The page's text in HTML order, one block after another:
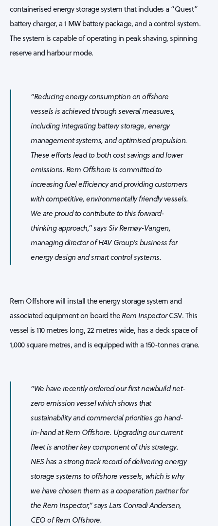
containerised energy storage system that includes a “Quest”
battery charger, a 1 MW battery package, and a control system.
The system is capable of operating in peak shaving, spinning
reserve and harbour mode.
“Reducing energy consumption on offshore
vessels is achieved through several measures,
including integrating battery storage, energy
management systems, and optimised propulsion.
These efforts lead to both cost savings and lower
emissions. Rem Offshore is committed to
increasing fuel efficiency and providing customers
with competitive, environmentally friendly vessels.
We are proud to contribute to this forward-
thinking approach,” says Siv Remøy-Vangen,
managing director of HAV Group’s business for
energy design and smart control systems.
Rem Offshore will install the energy storage system and
associated equipment on board theRem InspectorCSV. This
vessel is 110 metres long, 22 metres wide, has a deck space of
1,000 square metres, and is equipped with a 150-tonnes crane.
“We have recently ordered our first newbuild net-
zero emission vessel which shows that
sustainability and commercial priorities go hand-
in-hand at Rem Offshore. Upgrading our current
fleet is another key component of this strategy.
NES has a strong track record of delivering energy
storage systems to offshore vessels, which is why
we have chosen them as a cooperation partner for
theRem Inspector,” says Lars Conradi Andersen,
CEO of Rem Offshore.